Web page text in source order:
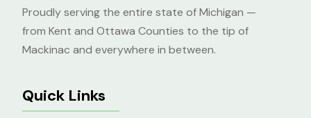
Proudly serving the entire state of Michigan —
from Kent and Ottawa Counties to the tip of
Mackinac and everywhere in between.
Quick Links